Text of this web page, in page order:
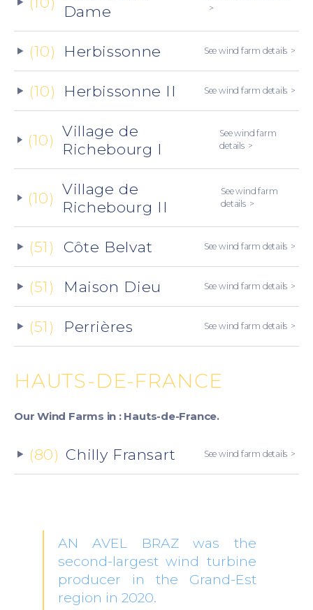
Dame
(10) Herbissonne See wind farm details
(10) Herbissonne II See wind farm details
(10) Village de
Richebourg I
See wind farm
details
(10) Village de
Richebourg II
See wind farm
details
(51) Côte Belvat See wind farm details
(51) Maison Dieu See wind farm details
(51) Perrières See wind farm details
HAUTS-DE-FRANCE
Our Wind Farms in : Hauts-de-France.
(80) Chilly Fransart See wind farm details
AN AVEL BRAZ was the
second-largest wind turbine
producer in the Grand-Est
region in 2020.